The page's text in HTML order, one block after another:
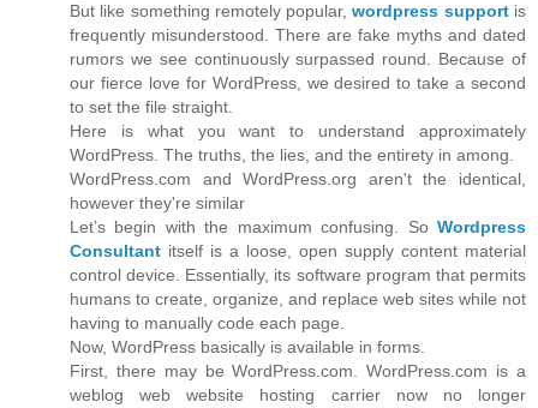
But like something remotely popular,wordpress supportis
frequently misunderstood. There are fake myths and dated
rumors we see continuously surpassed round. Because of
our fierce love for WordPress, we desired to take a second
to set the file straight.
Here is what you want to understand approximately
WordPress. The truths, the lies, and the entirety in among.
WordPress.com and WordPress.org aren't the identical,
however they're similar
Let’s begin with the maximum confusing. So Wordpress
Consultant itself is a loose, open supply content material
control device. Essentially, its software program that permits
humans to create, organize, and replace web sites while not
having to manually code each page.
Now, WordPress basically is available in forms.
First, there may be WordPress.com. WordPress.com is a
weblog web website hosting carrier now no longer